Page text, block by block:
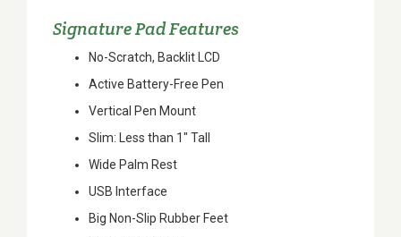
Signature Pad Features
No-Scratch, Backlit LCD
Active Battery-Free Pen
Vertical Pen Mount
Slim: Less than 1" Tall
Wide Palm Rest
USB Interface
Big Non-Slip Rubber Feet